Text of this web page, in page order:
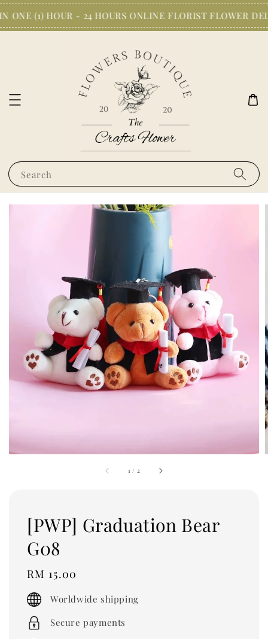
(1) HOUR - 24 HOURS ONLINE FLORIST FLOWER
Search
1 / 2
[PWP] Graduation Bear
G08
Regular
price
RM 15.00
Worldwide shipping
Secure payments